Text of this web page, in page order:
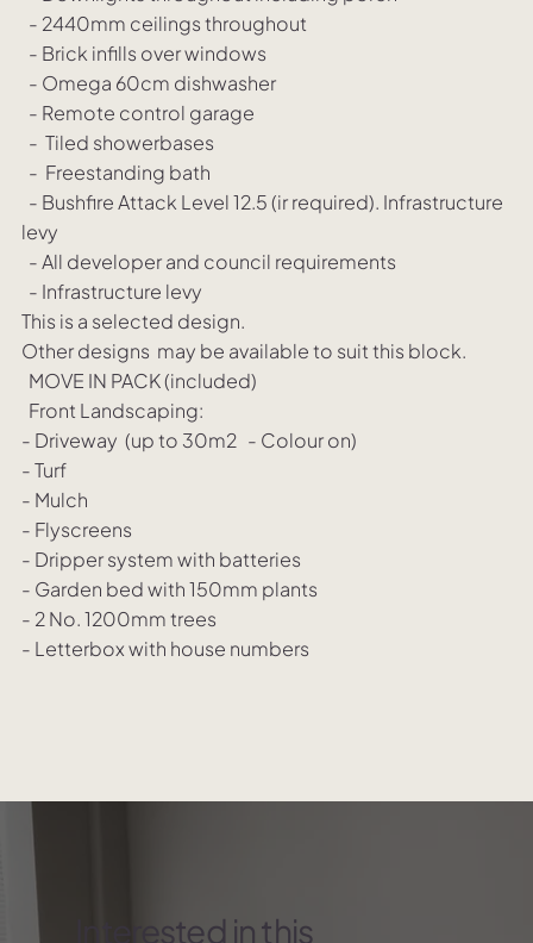
- 2440mm ceilings throughout
- Brick infills over windows
- Omega 60cm dishwasher
- Remote control garage
- Tiled showerbases
- Freestanding bath
- Bushfire Attack Level 12.5 (ir required). Infrastructure
levy
- All developer and council requirements
- Infrastructure levy
This is a selected design.
Other designs may be available to suit this block.
MOVE IN PACK (included)
Front Landscaping:
- Driveway (up to 30m2 - Colour on)
- Turf
- Mulch
- Flyscreens
- Dripper system with batteries
- Garden bed with 150mm plants
- 2 No. 1200mm trees
- Letterbox with house numbers
Interested in this